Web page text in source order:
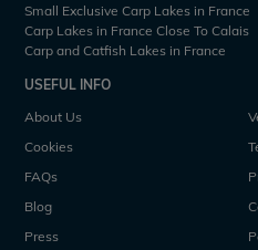
Small Exclusive Carp Lakes in France
Carp Lakes in France Close To Calais
Carp and Catfish Lakes in France
USEFUL INFO
About Us
Cookies
FAQs
Blog
Press